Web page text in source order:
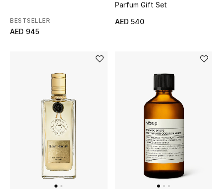
Fragrance Finder
Men's Grooming
Bath & Body
BESTSELLER
AED 945
Parfum Gift Set
AED 540